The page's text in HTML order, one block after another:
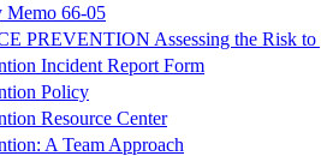
Memo 66-05
PREVENTION Assessing the Risk to
Incident Report Form
Policy
Resource Center
A Team Approach